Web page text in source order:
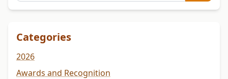
Categories
2026
Awards and Recognition